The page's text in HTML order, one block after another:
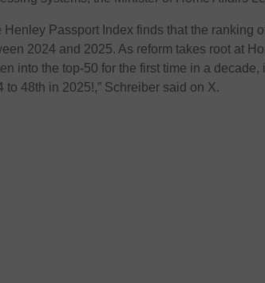
Henley Passport Index finds that the ranking
2024 and 2025. As reform takes root at
into the top-50 for the first time in a
to 48th in 2025!,” Schreiber said on X.